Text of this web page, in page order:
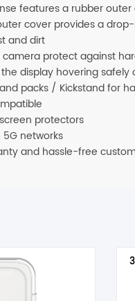
features a rubber
cover provides a
and dirt
protect against
display hovering safely
packs / Kickstand for
protectors
networks
and hassle-free